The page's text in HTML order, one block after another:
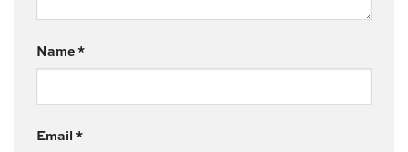
Name *
Email *